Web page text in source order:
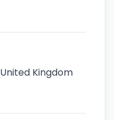
United Kingdom